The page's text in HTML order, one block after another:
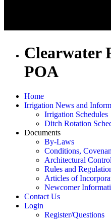
Clearwater
POA
Home
Irrigation News and
Irrigation Schedules
Ditch Rotation
Documents
By-Laws
Conditions,
Architectural
Rules and
Articles of
Newcomer
Contact Us
Login
Register/Questions